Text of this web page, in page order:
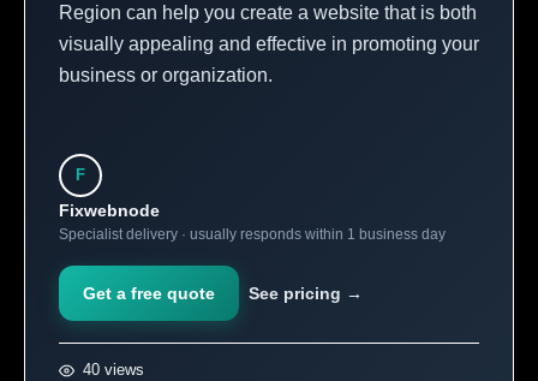
Region can help you create a website that is both
visually appealing and effective in promoting your
business or organization.
F
Fixwebnode
Specialist delivery · usually responds within 1 business day
Get a free quote See pricing →
40 views